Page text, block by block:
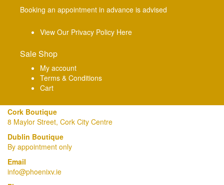
Booking an appointment in advance is advised
View Our Privacy Policy Here
Sale Shop
My account
Terms & Conditions
Cart
Cork Boutique
8 Maylor Street, Cork City Centre
Dublin Boutique
By appointment only
Email
info@phoenixv.ie